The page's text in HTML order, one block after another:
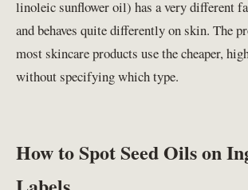
linoleic sunflower oil) has a very different
and behaves quite differently on skin. The
most skincare products use the cheaper,
without specifying which type.
How to Spot Seed Oils on